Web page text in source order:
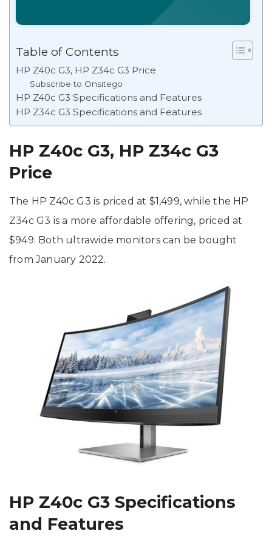
Table of Contents
HP Z40c G3, HP Z34c G3 Price
Subscribe to Onsitego
HP Z40c G3 Specifications and Features
HP Z34c G3 Specifications and Features
HP Z40c G3, HP Z34c G3
Price
The HP Z40c G3 is priced at $1,499, while the HP
Z34c G3 is a more affordable offering, priced at
$949. Both ultrawide monitors can be bought
from January 2022.
HP Z40c G3 Specifications
and Features